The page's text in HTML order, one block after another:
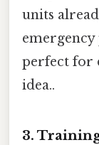
units
perfect for
idea..
3.